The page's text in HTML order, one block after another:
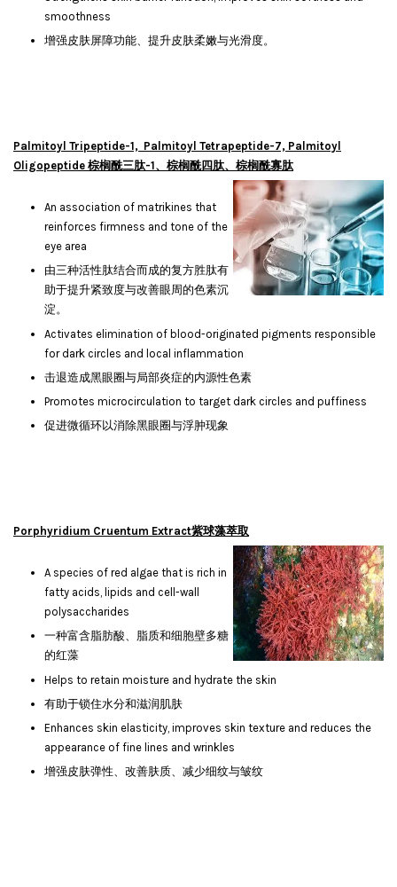
smoothness
增强皮肤屏障功能、提升皮肤柔嫩与光滑度。
Palmitoyl Tripeptide-1, Palmitoyl Tetrapeptide-7, Palmitoyl
Oligopeptide 棕榈酰三肽-1、棕榈酰四肽、棕榈酰寡肽
An association of matrikines that
reinforces firmness and tone of the
eye area
由三种活性肽结合而成的复方胜肽有
助于提升紧致度与改善眼周的色素沉
淀。
Activates elimination of blood-originated pigments responsible
for dark circles and local inflammation
击退造成黑眼圈与局部炎症的内源性色素
Promotes microcirculation to target dark circles and puffiness
促进微循环以消除黑眼圈与浮肿现象
Porphyridium Cruentum Extract紫球藻萃取
A species of red algae that is rich in
fatty acids, lipids and cell-wall
polysaccharides
一种富含脂肪酸、脂质和细胞壁多糖
的红藻
Helps to retain moisture and hydrate the skin
有助于锁住水分和滋润肌肤
Enhances skin elasticity, improves skin texture and reduces the
appearance of fine lines and wrinkles
增强皮肤弹性、改善肤质、减少细纹与皱纹